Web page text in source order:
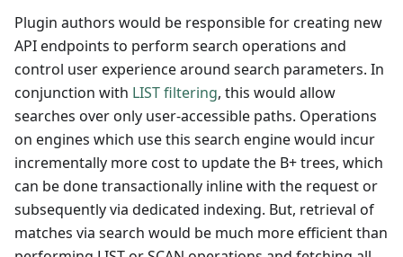
Plugin authors would be responsible for creating new
API endpoints to perform search operations and
control user experience around search parameters. In
conjunction with LIST filtering, this would allow
searches over only user-accessible paths. Operations
on engines which use this search engine would incur
incrementally more cost to update the B+ trees, which
can be done transactionally inline with the request or
subsequently via dedicated indexing. But, retrieval of
matches via search would be much more efficient than